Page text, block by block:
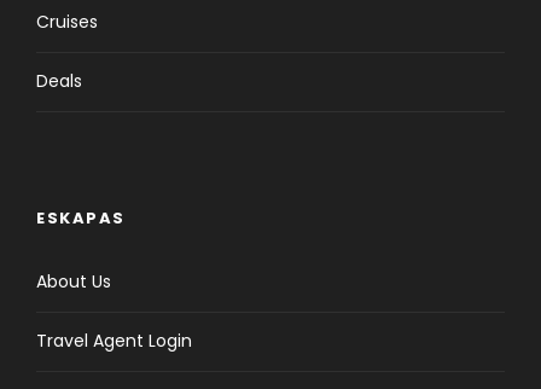
Cruises
Deals
ESKAPAS
About Us
Travel Agent Login